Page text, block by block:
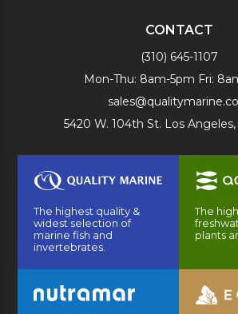
CONTACT
(310) 645-1107
Mon-Thu: 8am-5pm Fri:
5420 W. 104th St. Los
The highest quality &
widest selection of
marine fish and
invertebrates.
The
plants